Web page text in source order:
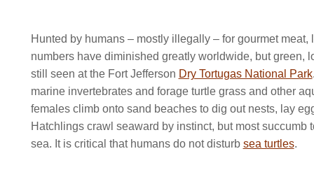
Hunted by humans – mostly illegally – for gourmet
numbers have diminished greatly worldwide, but green,
still seen at the Fort Jefferson Dry Tortugas National Park
marine invertebrates and forage turtle grass and other
females climb onto sand beaches to dig out nests, lay
Hatchlings crawl seaward by instinct, but most succumb
sea. It is critical that humans do not disturb sea turtles.